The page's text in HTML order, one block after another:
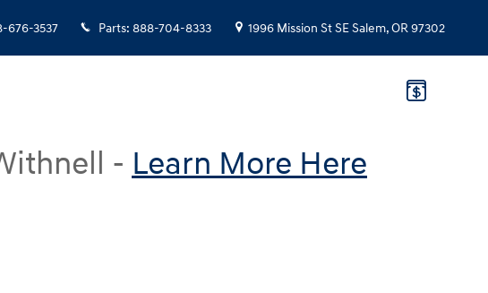
676-3537 Parts: 888-704-8333 1996 Mission St SESalem,OR97302
- Learn More Here